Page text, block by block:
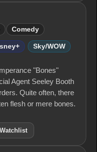
Comedy
Sky/WOW
"Bones"
Agent Seeley Booth
Quite often, there
flesh or mere bones.